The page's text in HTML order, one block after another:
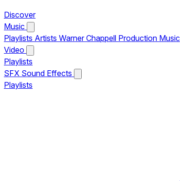
Discover
Music
Playlists Artists Warner Chappell Production Music
Video
Playlists
SFX Sound Effects
Playlists